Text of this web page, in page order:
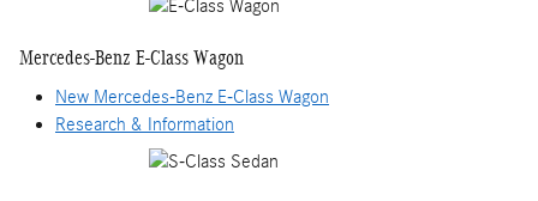
Mercedes-Benz E-Class Wagon
New Mercedes-Benz E-Class Wagon
Research & Information